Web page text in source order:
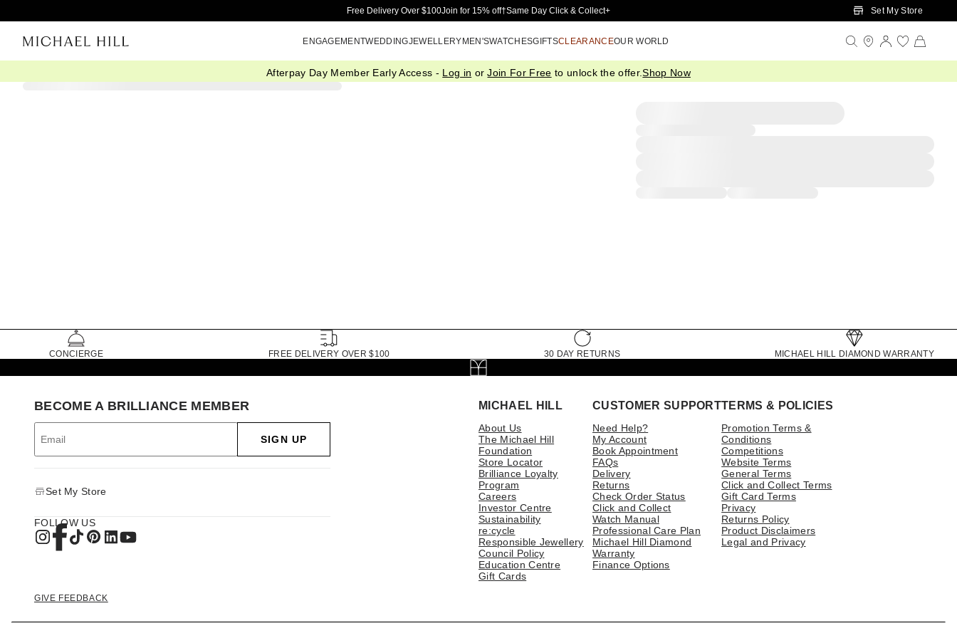
Skip to Main Content
Free Delivery Over $100Join for 15% off†Same Day Click & Collect+ Set My Store
ENGAGEMENTWEDDINGJEWELLERYMEN'SWATCHESGIFTSCLEARANCEOUR WORLD
Afterpay Day Member Early Access - Log in orJoin For Free to unlock the offer.Shop Now
CONCIERGE FREE DELIVERY OVER $100 30 DAY RETURNS MICHAEL HILL DIAMOND WARRANTY
MICHAEL HILL
About Us
The Michael Hill
Foundation
Store Locator
Brilliance Loyalty
Program
Careers
Investor Centre
Sustainability
re:cycle
Responsible Jewellery
Council Policy
Education Centre
Gift Cards
CUSTOMER SUPPORT
Need Help?
My Account
Book Appointment
FAQs
Delivery
Returns
Check Order Status
Click and Collect
Watch Manual
Professional Care Plan
Michael Hill Diamond
Warranty
Finance Options
TERMS & POLICIES
Promotion Terms &
Conditions
Competitions
Website Terms
General Terms
Click and Collect Terms
Gift Card Terms
Privacy
Returns Policy
Product Disclaimers
Legal and Privacy
BECOME A BRILLIANCE MEMBER
SIGN UP
Set My Store
FOLLOW US
GIVE FEEDBACK